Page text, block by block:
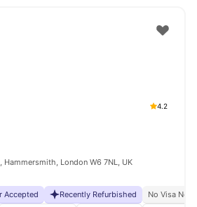
4.2
London W6 7NL, UK
Accepted Recently Refurbished
No Visa No